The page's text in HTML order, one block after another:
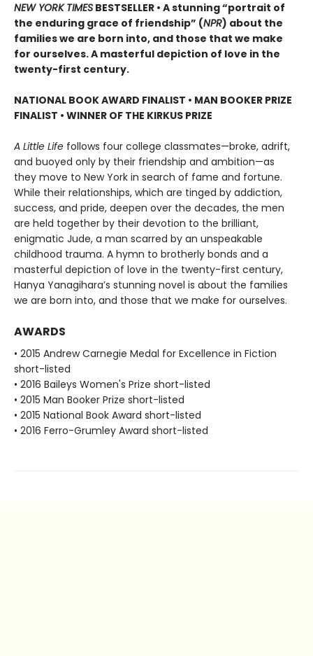
NEW YORK TIMES BESTSELLER • A stunning “portrait of
the enduring grace of friendship” (NPR) about the
families we are born into, and those that we make
for ourselves. A masterful depiction of love in the
twenty-first century.
NATIONAL BOOK AWARD FINALIST • MAN BOOKER PRIZE
FINALIST • WINNER OF THE KIRKUS PRIZE
A Little Life follows four college classmates—broke, adrift,
and buoyed only by their friendship and ambition—as
they move to New York in search of fame and fortune.
While their relationships, which are tinged by addiction,
success, and pride, deepen over the decades, the men
are held together by their devotion to the brilliant,
enigmatic Jude, a man scarred by an unspeakable
childhood trauma. A hymn to brotherly bonds and a
masterful depiction of love in the twenty-first century,
Hanya Yanagihara’s stunning novel is about the families
we are born into, and those that we make for ourselves.
AWARDS
• 2015 Andrew Carnegie Medal for Excellence in Fiction
short-listed
• 2016 Baileys Women's Prize short-listed
• 2015 Man Booker Prize short-listed
• 2015 National Book Award short-listed
• 2016 Ferro-Grumley Award short-listed